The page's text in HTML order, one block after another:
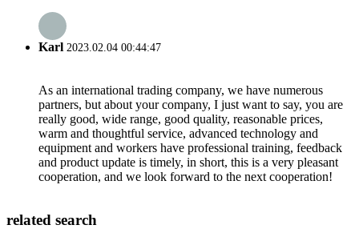
Karl 2023.02.04 00:44:47
As an international trading company, we have numerous
partners, but about your company, I just want to say, you are
really good, wide range, good quality, reasonable prices,
warm and thoughtful service, advanced technology and
equipment and workers have professional training, feedback
and product update is timely, in short, this is a very pleasant
cooperation, and we look forward to the next cooperation!
related search